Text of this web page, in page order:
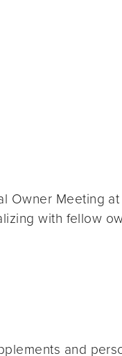
Owner Meeting
with fellow
and